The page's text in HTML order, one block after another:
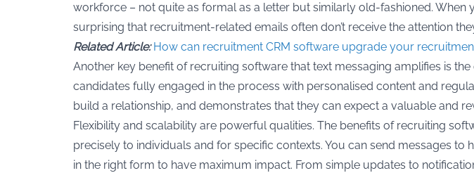
workforce – not quite as formal as a letter but similarly old-fashioned.
surprising that recruitment-related emails often don’t receive the attention
Related Article: How can recruitment CRM software upgrade your
Another key benefit of recruiting software that text messaging amplifies is
candidates fully engaged in the process with personalised content and
build a relationship, and demonstrates that they can expect a valuable and
Flexibility and scalability are powerful qualities. The benefits of recruiting
precisely to individuals and for specific contexts. You can send messages
in the right form to have maximum impact. From simple updates to